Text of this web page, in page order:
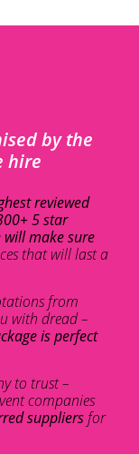
by the
hire
reviewed
5 star
will make sure
that will last a
from
with dread –
is perfect
to trust –
companies
suppliers for